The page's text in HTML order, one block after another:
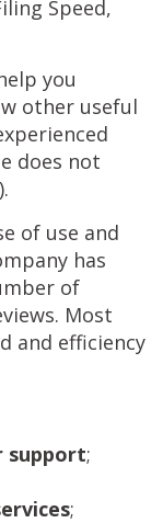
Speed,
you
other useful
does not
).
of use and
has
of
Most
and efficiency
support;
;